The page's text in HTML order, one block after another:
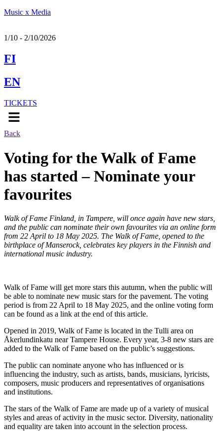
Music x Media
1/10 - 2/10/2026
FI
EN
TICKETS
Menu
Back
Voting for the Walk of Fame
has started – Nominate your
favourites
Walk of Fame Finland, in Tampere, will once again have new stars,
and the public can nominate their own favourites via an online form
from 22 April to 18 May 2025. The Walk of Fame, opened to the
birthplace of Manserock, celebrates key players in the Finnish and
international music industry.
Walk of Fame will get more stars this autumn, when the public will
be able to nominate new music stars for the pavement. The voting
period is from 22 April to 18 May 2025, and the online voting form
can be found as a link at the end of this article.
Opened in 2019, Walk of Fame is located in the Tulli area on
Åkerlundinkatu near Tampere House. Every year, 3-8 new stars are
added to the Walk of Fame based on the public’s suggestions.
The public can nominate anyone who has influenced or is
influencing the industry, such as artists, bands, musicians, lyricists,
composers, music producers and representatives of organisations
and institutions.
The stars of the Walk of Fame are made up of a variety of musical
styles and areas of activity in the music sector. Diversity, nationality
and equality are taken into account in the selection process.